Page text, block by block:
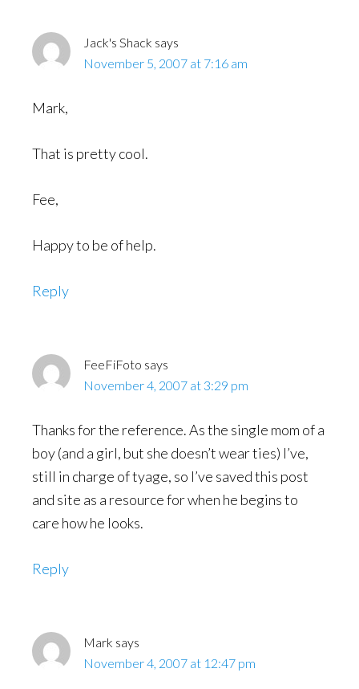
Jack's Shack says
November 5, 2007 at 7:16 am
Mark,
That is pretty cool.
Fee,
Happy to be of help.
Reply
FeeFiFoto says
November 4, 2007 at 3:29 pm
Thanks for the reference. As the single mom of a
boy (and a girl, but she doesn’t wear ties) I’ve,
still in charge of tyage, so I’ve saved this post
and site as a resource for when he begins to
care how he looks.
Reply
Mark says
November 4, 2007 at 12:47 pm